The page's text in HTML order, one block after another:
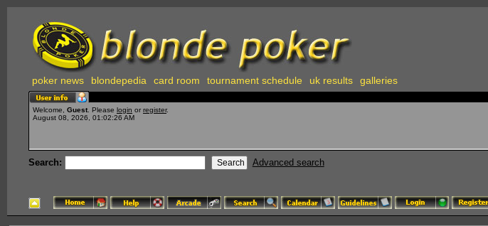
poker news blondepedia card room tournament schedule uk results galleries
Welcome, Guest . Please login or register.
August 08, 2026, 01:02:26 AM
Search: Advanced search